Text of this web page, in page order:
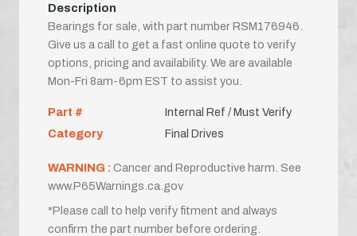
Description
Bearings for sale, with part number RSM176946.
Give us a call to get a fast online quote to verify
options, pricing and availability. We are available
Mon-Fri 8am-6pm EST to assist you.
Part #
Internal Ref / Must Verify
Category
Final Drives
WARNING : Cancer and Reproductive harm. See
www.P65Warnings.ca.gov
*Please call to help verify fitment and always
confirm the part number before ordering.